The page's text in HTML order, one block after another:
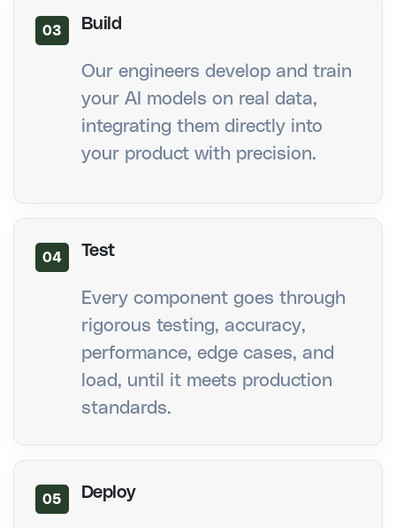
03 Build
Our engineers develop and train
your AI models on real data,
integrating them directly into
your product with precision.
04 Test
Every component goes through
rigorous testing, accuracy,
performance, edge cases, and
load, until it meets production
standards.
05 Deploy